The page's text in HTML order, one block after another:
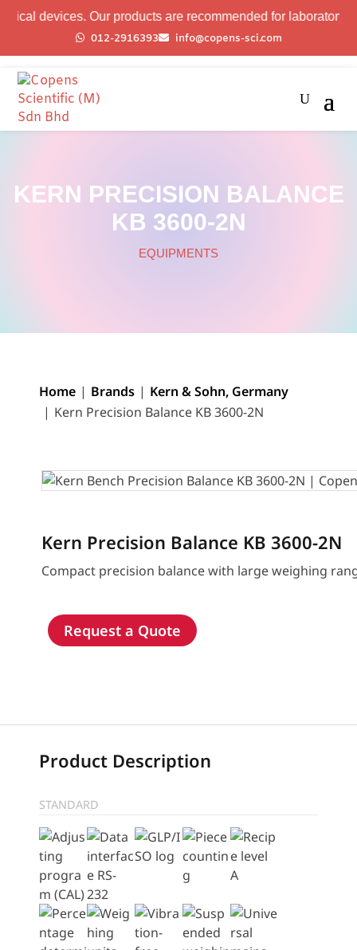
Our products are recommended for laboratory
012-2916393
info@copens-sci.com
KERN PRECISION BALANCE
KB 3600-2N
EQUIPMENTS
Home Brands
Kern & Sohn, Germany
Kern Precision Balance KB 3600-2N
Kern Precision Balance KB 3600-2N
Compact precision balance with large weighing
Request a Quote
Product Description
STANDARD